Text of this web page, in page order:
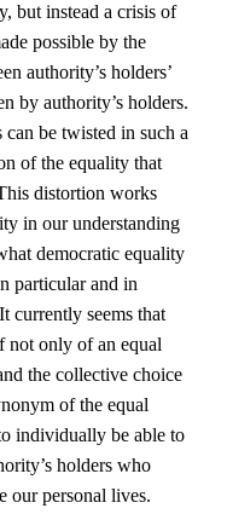
but instead a crisis of
possible by the
authority’s holders’
by authority’s holders.
be twisted in such a
of the equality that
distortion works
in our understanding
democratic equality
particular and in
currently seems that
not only of an equal
the collective choice
of the equal
individually be able to
holders who
our personal lives.